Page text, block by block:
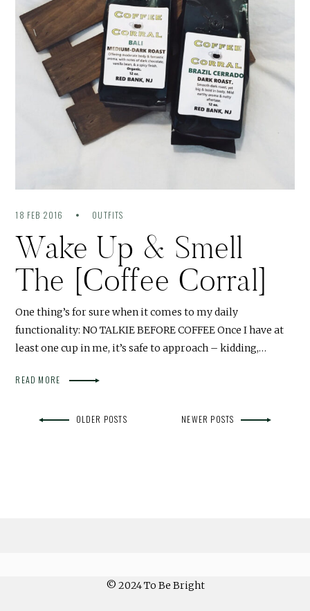
18 FEB 2016 OUTFITS
Wake Up & Smell
The [Coffee Corral]
One thing’s for sure when it comes to my daily
functionality: NO TALKIE BEFORE COFFEE Once I have at
least one cup in me, it’s safe to approach – kidding,…
READ MORE
OLDER POSTS NEWER POSTS
© 2024 To Be Bright